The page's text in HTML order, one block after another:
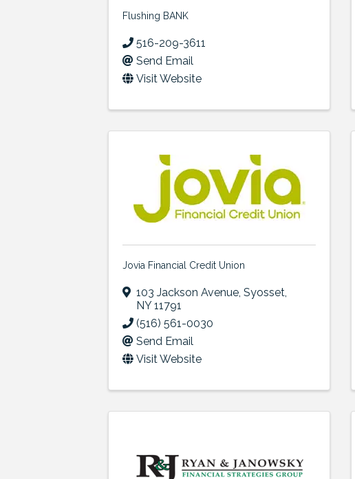
Flushing BANK
516-209-3611
Send Email
Visit Website
Jovia Financial Credit Union
103 Jackson Avenue, Syosset,
NY11791
(516) 561-0030
Send Email
Visit Website